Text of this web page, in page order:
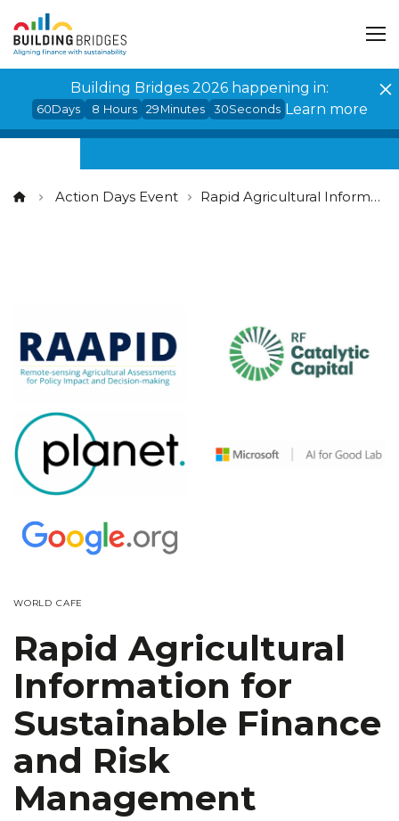
Building Bridges 2026 happening in:
60Days 8 Hours 29 Minutes 30Seconds Learn more
Action Days Event Rapid Agricultural Information for Sustainable Finance and Risk Management
WORLD CAFE
Rapid Agricultural
Information for
Sustainable Finance
and Risk
Management
Cookies management panel